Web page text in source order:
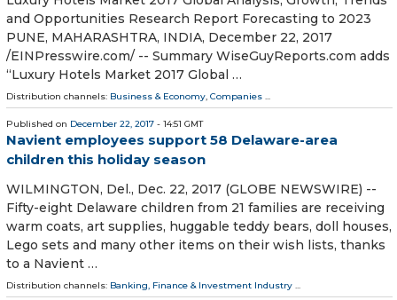
and Opportunities Research Report Forecasting to 2023
PUNE, MAHARASHTRA, INDIA, December 22, 2017
/EINPresswire.com/ -- Summary WiseGuyReports.com adds
“Luxury Hotels Market 2017 Global …
Distribution channels: Business & Economy, Companies ...
Published on December 22, 2017 - 14:51 GMT
Navient employees support 58 Delaware-area
children this holiday season
WILMINGTON, Del., Dec. 22, 2017 (GLOBE NEWSWIRE) --
Fifty-eight Delaware children from 21 families are receiving
warm coats, art supplies, huggable teddy bears, doll houses,
Lego sets and many other items on their wish lists, thanks
to a Navient …
Distribution channels: Banking, Finance & Investment Industry ...